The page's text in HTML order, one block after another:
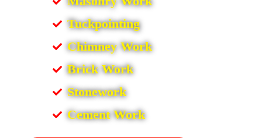
Tuckpointing
Chimney Work
Brick Work
Stonework
Cement Work